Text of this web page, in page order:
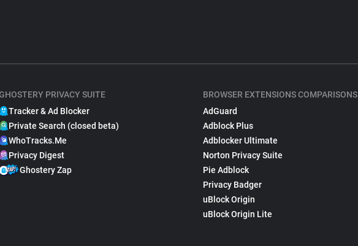
PRIVACY SUITE
Tracker & Ad Blocker
Private Search (closed beta)
WhoTracks.Me
Privacy Digest
Ghostery Zap
BROWSER EXTENSIONS COMPARISONS
AdGuard
Adblock Plus
Adblocker Ultimate
Norton Privacy Suite
Pie Adblock
Privacy Badger
uBlock Origin
uBlock Origin Lite